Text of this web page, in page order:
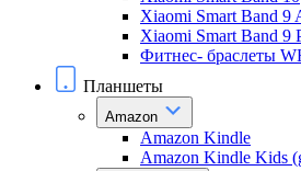
Xiaomi Smart Band 9
Xiaomi Smart Band 9
Фитнес- браслеты
Планшеты
Amazon
Amazon Kindle
Amazon Kindle Kids